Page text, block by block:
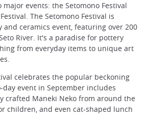
events: the Setomono Festival
The Setomono Festival is
and ceramics event, featuring over 200
River. It's a paradise for pottery
from everyday items to unique art
celebrates the popular beckoning
event in September includes
crafted Maneki Neko from around the
children, and even cat-shaped lunch